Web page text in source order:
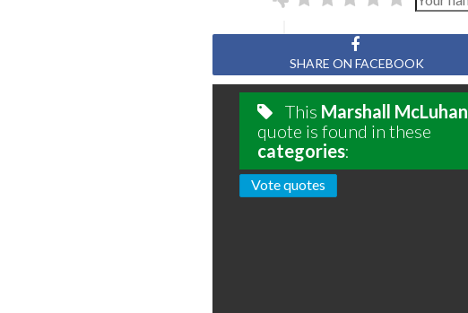
SHARE ON FACEBOOK
This Marshall McLuhan
quote is found in these
categories:
Vote quotes